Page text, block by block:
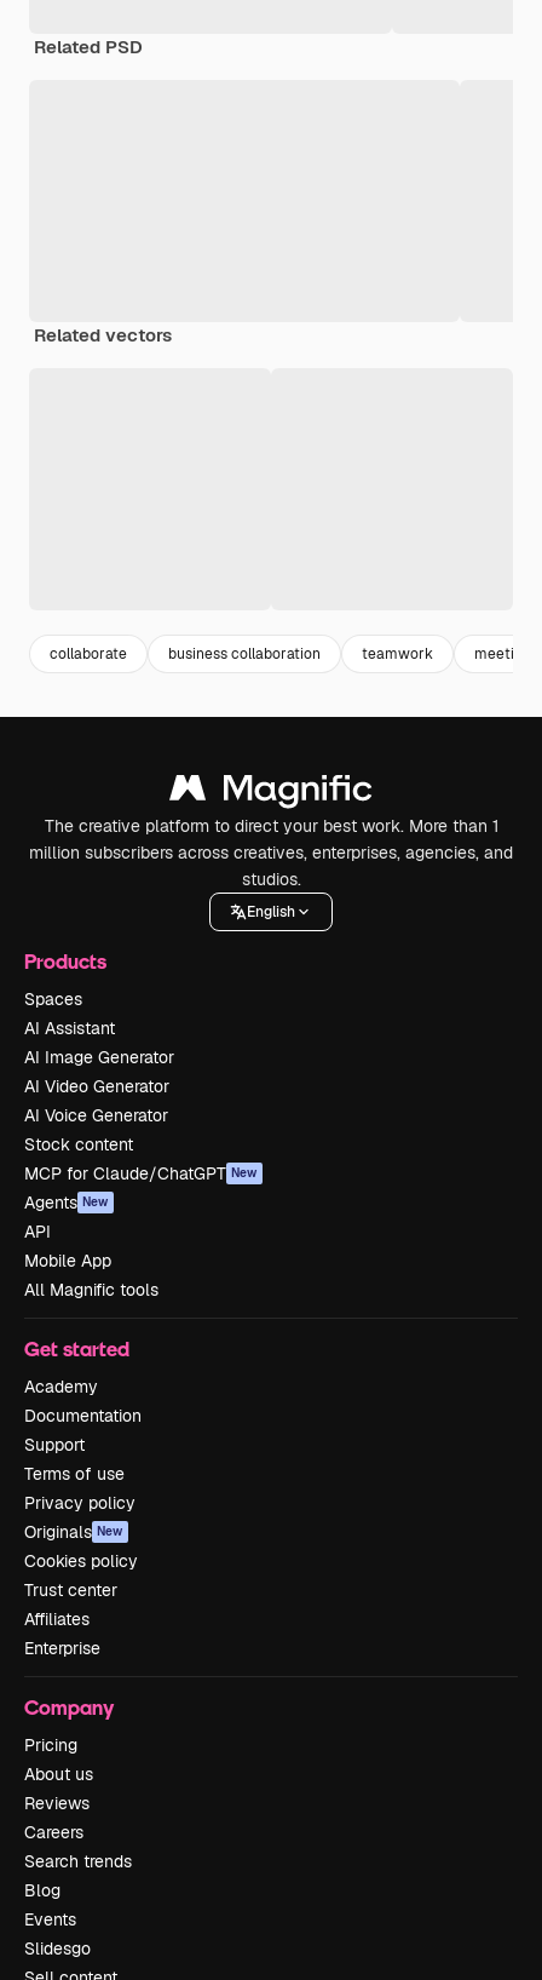
Related PSD
Related vectors
collaborate business collaboration teamwork meeting
The creative platform to direct your best work. More than 1
million subscribers across creatives, enterprises, agencies, and
studios.
English
Products
Spaces
AI Assistant
AI Image Generator
AI Video Generator
AI Voice Generator
Stock content
MCP for Claude/ChatGPT New
Agents New
API
Mobile App
All Magnific tools
Get started
Academy
Documentation
Support
Terms of use
Privacy policy
Originals New
Cookies policy
Trust center
Affiliates
Enterprise
Company
Pricing
About us
Reviews
Careers
Search trends
Blog
Events
Slidesgo